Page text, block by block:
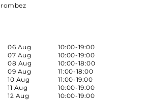
06 Aug
10:00-19:00
07 Aug
10:00-19:00
08 Aug
10:00-18:00
09 Aug
11:00-18:00
10 Aug
11:00-19:00
11 Aug
10:00-19:00
12 Aug
10:00-19:00